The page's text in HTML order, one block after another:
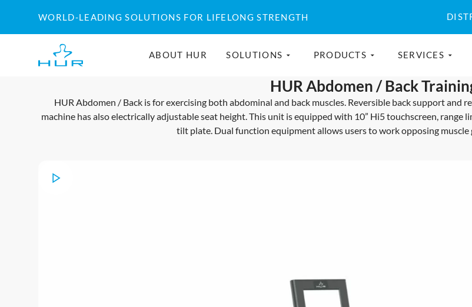
content
WORLD-LEADING SOLUTIONS FOR LIFELONG STRENGTH
ABOUT HUR SOLUTIONS PRODUCTS SERVICES
HUR Abdomen / Back
HUR Abdomen / Back is for exercising both abdominal and back muscles. Reversible back support and
machine has also electrically adjustable seat height. This unit is equipped with 10” Hi5 touchscreen,
tilt plate. Dual function equipment allows users to work opposing muscle